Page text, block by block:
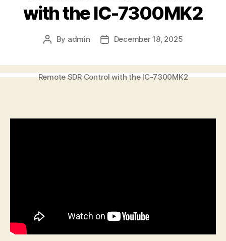
with the IC-7300MK2
Post
By admin
PostDecember 18, 2025
Remote SDR Control with the IC-7300MK2